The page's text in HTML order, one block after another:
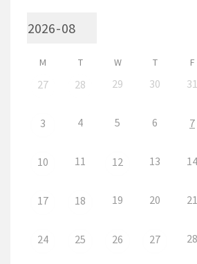
M T W T F
27 28 29 30 31
3 4 5 6 7
10 11 12 13 14
17 18 19 20 21
24 25 26 27 28